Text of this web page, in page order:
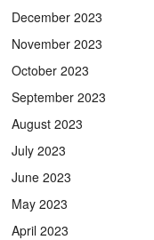
December 2023
November 2023
October 2023
September 2023
August 2023
July 2023
June 2023
May 2023
April 2023